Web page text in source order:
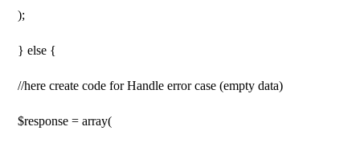
);
} else {
//here create code for Handle error case (empty data)
$response = array(